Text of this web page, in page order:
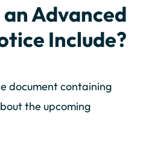
Advanced
Include?
document containing
the upcoming